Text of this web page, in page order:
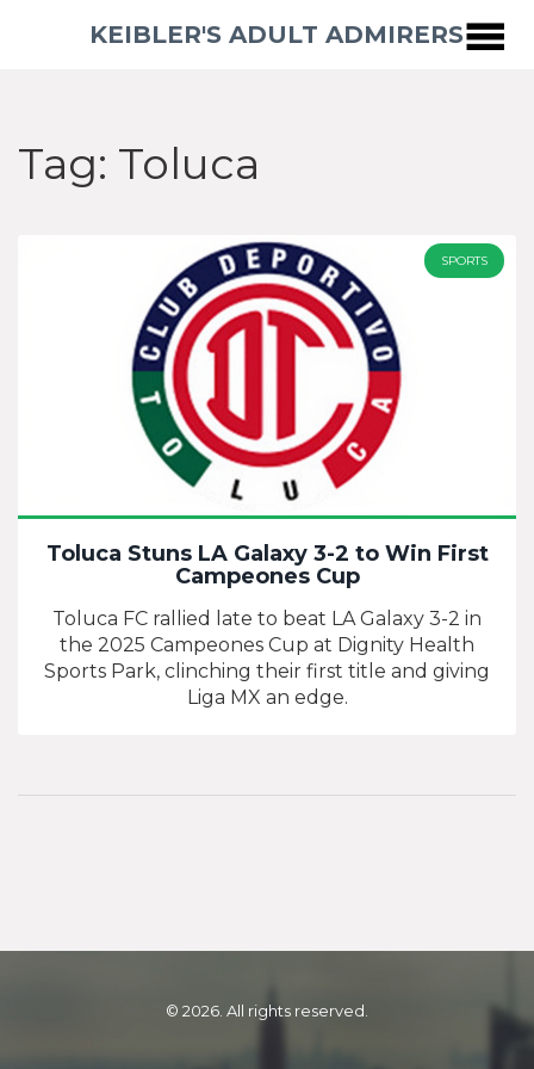
KEIBLER'S ADULT ADMIRERS
Tag: Toluca
SPORTS
Toluca Stuns LA Galaxy 3-2 to Win First
Campeones Cup
Toluca FC rallied late to beat LA Galaxy 3-2 in
the 2025 Campeones Cup at Dignity Health
Sports Park, clinching their first title and giving
Liga MX an edge.
© 2026. All rights reserved.